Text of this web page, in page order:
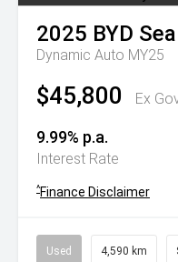
2025 BYD Seal
Dynamic Auto MY25
$45,800 Ex
9.99% p.a.
Interest Rate
^Finance Disclaimer
Used 4,590 km